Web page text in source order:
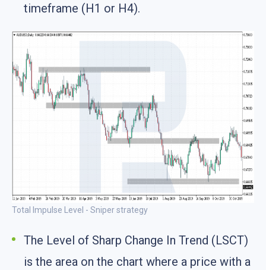
timeframe (H1 or H4).
Total Impulse Level - Sniper strategy
The Level of Sharp Change In Trend (LSCT)
is the area on the chart where a price with a